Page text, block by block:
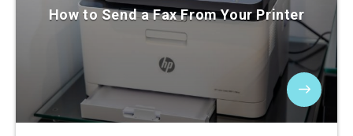
How to Send a Fax From Your Printer